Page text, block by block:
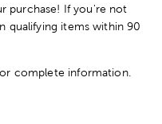
purchase! If you're not
qualifying items within 90
complete information.